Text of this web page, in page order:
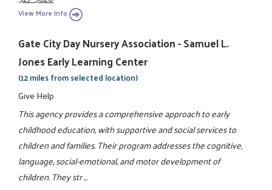
View More Info
Gate City Day Nursery Association - Samuel L.
Jones Early Learning Center
(12 miles from selected location)
Give Help
This agency provides a comprehensive approach to early
childhood education, with supportive and social services to
children and families. Their program addresses the cognitive,
language, social-emotional, and motor development of
children. They str ...